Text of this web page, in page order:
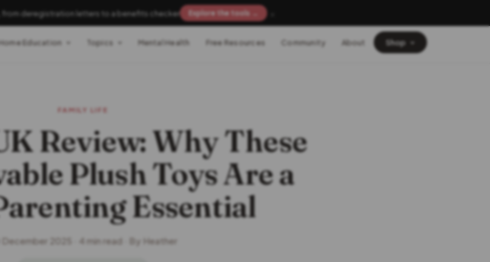
Education Topics Mental Health Free Resources Community About Shop
FAMILY LIFE
Review: Why These
Plush Toys Are a
Essential
December 2025 · 4 min read · By Heather
deregistration letters to a benefits checker Explore the tools →